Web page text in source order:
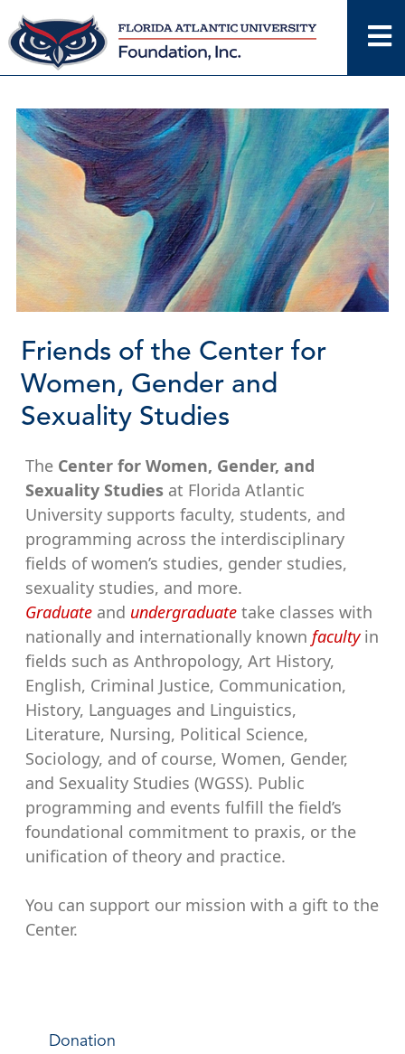
Skip
to
content
Friends of the Center for
Women, Gender and
Sexuality Studies
The Center for Women, Gender, and
Sexuality Studies at Florida Atlantic
University supports faculty, students, and
programming across the interdisciplinary
fields of women’s studies, gender studies,
sexuality studies, and more.
Graduate and undergraduate take classes with
nationally and internationally known faculty in
fields such as Anthropology, Art History,
English, Criminal Justice, Communication,
History, Languages and Linguistics,
Literature, Nursing, Political Science,
Sociology, and of course, Women, Gender,
and Sexuality Studies (WGSS). Public
programming and events fulfill the field’s
foundational commitment to praxis, or the
unification of theory and practice.
You can support our mission with a gift to the
Center.
Donation